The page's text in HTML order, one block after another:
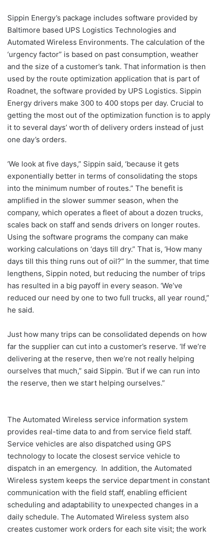
Sippin Energy’s package includes software provided by
Baltimore based UPS Logistics Technologies and
Automated Wireless Environments. The calculation of the
‘urgency factor” is based on past consumption, weather
and the size of a customer’s tank. That information is then
used by the route optimization application that is part of
Roadnet, the software provided by UPS Logistics. Sippin
Energy drivers make 300 to 400 stops per day. Crucial to
getting the most out of the optimization function is to apply
it to several days’ worth of delivery orders instead of just
one day’s orders.
‘We look at five days,” Sippin said, ‘because it gets
exponentially better in terms of consolidating the stops
into the minimum number of routes.” The benefit is
amplified in the slower summer season, when the
company, which operates a fleet of about a dozen trucks,
scales back on staff and sends drivers on longer routes.
Using the software programs the company can make
working calculations on ‘days till dry.” That is, ‘How many
days till this thing runs out of oil?” In the summer, that time
lengthens, Sippin noted, but reducing the number of trips
has resulted in a big payoff in every season. ‘We’ve
reduced our need by one to two full trucks, all year round,”
he said.
Just how many trips can be consolidated depends on how
far the supplier can cut into a customer’s reserve. ‘If we’re
delivering at the reserve, then we’re not really helping
ourselves that much,” said Sippin. ‘But if we can run into
the reserve, then we start helping ourselves.”
The Automated Wireless service information system
provides real-time data to and from service field staff.
Service vehicles are also dispatched using GPS
technology to locate the closest service vehicle to
dispatch in an emergency. In addition, the Automated
Wireless system keeps the service department in constant
communication with the field staff, enabling efficient
scheduling and adaptability to unexpected changes in a
daily schedule. The Automated Wireless system also
creates customer work orders for each site visit; the work